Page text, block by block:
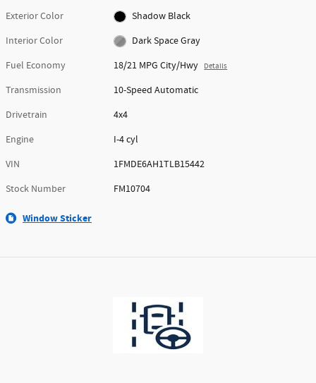
Exterior Color
Shadow Black
Interior Color
Dark Space Gray
Fuel Economy
18/21 MPG City/Hwy Details
Transmission
10-Speed Automatic
Drivetrain
4x4
Engine
I-4 cyl
VIN
1FMDE6AH1TLB15442
Stock Number
FM10704
Window Sticker